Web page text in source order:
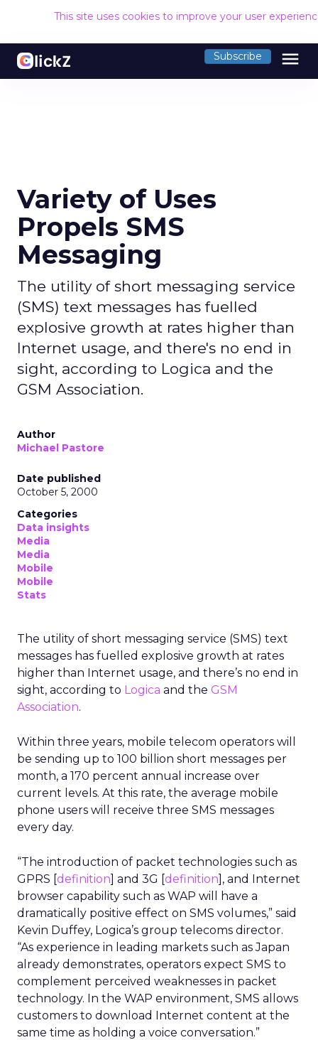
This site uses cookies to improve your user
Subscribe menu
Variety of Uses
Propels SMS
Messaging
The utility of short messaging service
(SMS) text messages has fuelled
explosive growth at rates higher than
Internet usage, and there's no end in
sight, according to Logica and the
GSM Association.
Author
Michael Pastore
Date published
October 5, 2000
Categories
Data insights
Media
Media
Mobile
Mobile
Stats
The utility of short messaging service (SMS) text
messages has fuelled explosive growth at rates
higher than Internet usage, and there’s no end in
sight, according to Logica and the GSM
Association.
Within three years, mobile telecom operators will
be sending up to 100 billion short messages per
month, a 170 percent annual increase over
current levels. At this rate, the average mobile
phone users will receive three SMS messages
every day.
“The introduction of packet technologies such as
GPRS [definition] and 3G [definition], and Internet
browser capability such as WAP will have a
dramatically positive effect on SMS volumes,” said
Kevin Duffey, Logica’s group telecoms director.
“As experience in leading markets such as Japan
already demonstrates, operators expect SMS to
complement perceived weaknesses in packet
technology. In the WAP environment, SMS allows
customers to download Internet content at the
same time as holding a voice conversation.”